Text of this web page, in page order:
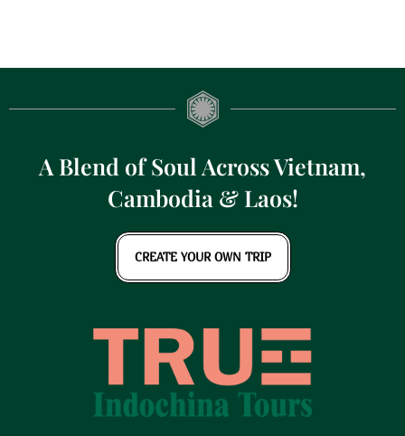
A Blend of Soul Across Vietnam,
Cambodia & Laos!
CREATE YOUR OWN TRIP